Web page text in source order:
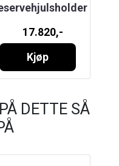
17.820,-
Kjøp
DETTE SÅ